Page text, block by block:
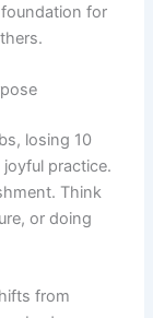
foundation for
losing 10
practice.
Think
or doing
from